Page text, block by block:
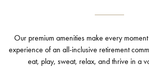
Our premium amenities make every
experience of an all-inclusive retirement
eat, play, sweat, relax, and thrive in a